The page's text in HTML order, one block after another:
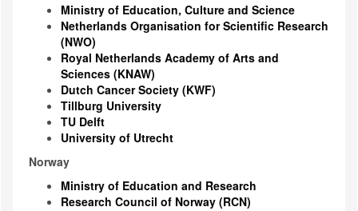
Ministry of Education, Culture and Science
Netherlands Organisation for Scientific Research
(NWO)
Royal Netherlands Academy of Arts and
Sciences (KNAW)
Dutch Cancer Society (KWF)
Tillburg University
TU Delft
University of Utrecht
Norway
Ministry of Education and Research
Research Council of Norway (RCN)